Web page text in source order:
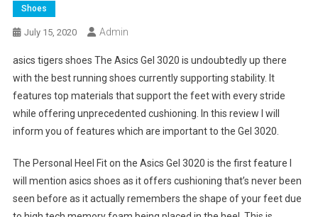
Shoes
July 15, 2020 Admin
asics tigers shoes The Asics Gel 3020 is undoubtedly up there
with the best running shoes currently supporting stability. It
features top materials that support the feet with every stride
while offering unprecedented cushioning. In this review I will
inform you of features which are important to the Gel 3020.
The Personal Heel Fit on the Asics Gel 3020 is the first feature I
will mention asics shoes as it offers cushioning that’s never been
seen before as it actually remembers the shape of your feet due